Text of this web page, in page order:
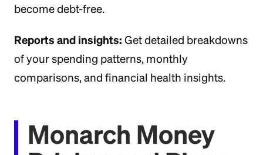
become debt-free.
Reports and insights: Get detailed breakdowns
of your spending patterns, monthly
comparisons, and financial health insights.
Monarch Money